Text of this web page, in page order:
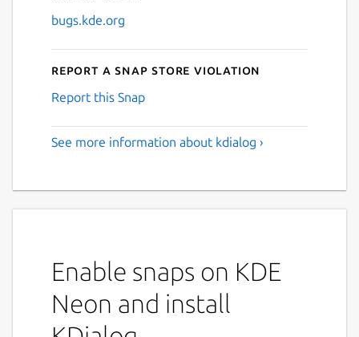
bugs.kde.org
Report a Snap Store violation
Report this Snap
See more information about kdialog ›
Enable snaps on KDE
Neon and install